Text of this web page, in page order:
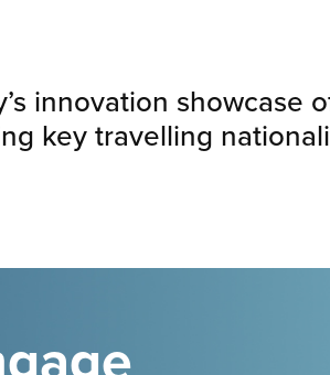
innovation showcase
key travelling